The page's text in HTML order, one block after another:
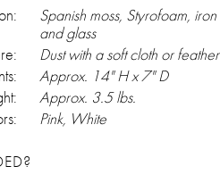
Spanish moss, Styrofoam,
and glass
Dust with a soft cloth or
Approx. 14" H x 7" D
Approx. 3.5 lbs.
Pink, White